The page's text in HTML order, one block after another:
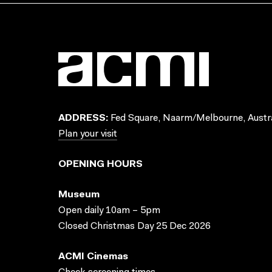
ADDRESS: Fed Square, Naarm/Melbourne,
Plan your visit
OPENING HOURS
Museum
Open daily 10am – 5pm
Closed Christmas Day 25 Dec 2026
ACMI Cinemas